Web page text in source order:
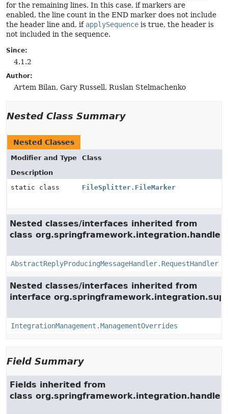
for the remaining lines. In this case, if markers are
enabled, the line count in the END marker does not include
the header line and, if applySequence is true, the header is
not included in the sequence.
Since:
4.1.2
Author:
Artem Bilan, Gary Russell, Ruslan Stelmachenko
Nested Class Summary
Nested Classes
Modifier and Type
Class
Description
static class
FileSplitter.FileMarker
Nested classes/interfaces inherited from
class org.springframework.integration.handler.
AbstractReplyProducingMessageHandler.RequestHandler
Nested classes/interfaces inherited from
interface
IntegrationManagement.ManagementOverrides
Field Summary
Fields inherited from
class org.springframework.integration.handler.